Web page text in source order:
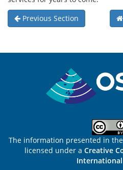
Previous Section
The information presented in the
licensed under a Creative
International